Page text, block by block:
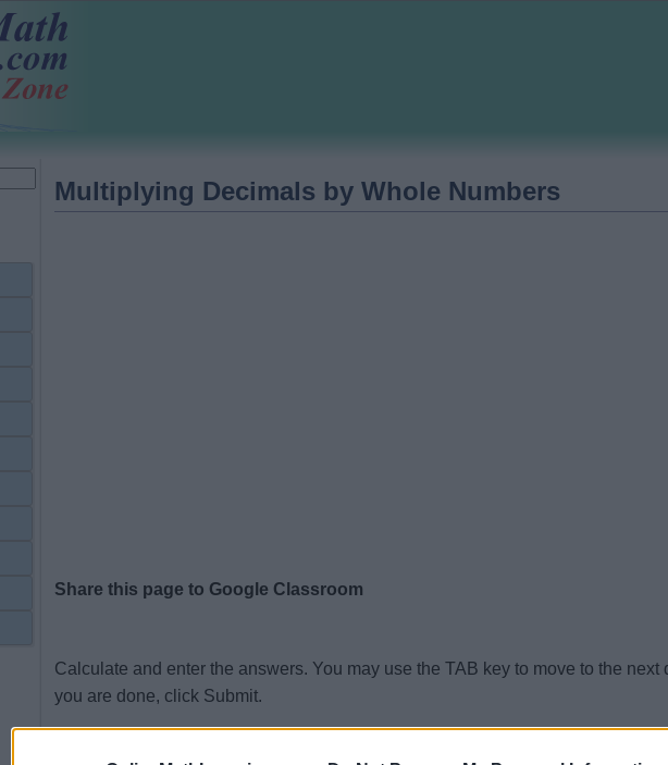
Multiplying Decimals by Whole Numbers
Share this page to Google Classroom
Calculate and enter the answers. You may use the TAB key to move to the next
you are done, click Submit.